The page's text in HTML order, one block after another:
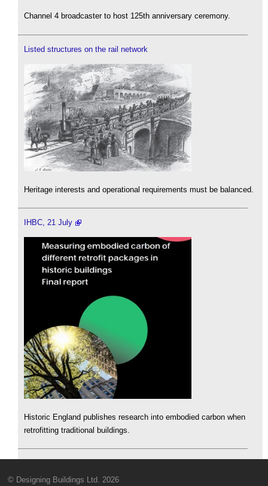
Channel 4 broadcaster to host 125th anniversary ceremony.
Listed structures on the rail network
Heritage interests and operational requirements must be balanced.
IHBC, 21 July
Historic England publishes research into embodied carbon when
retrofitting traditional buildings.
© Designing Buildings Ltd. 2026